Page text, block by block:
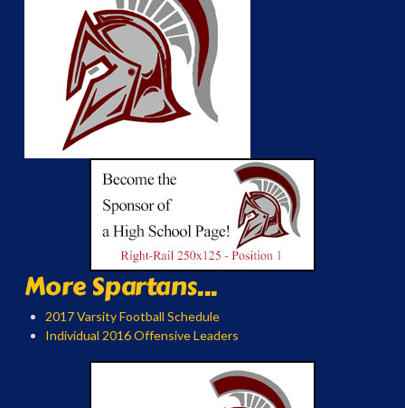
More Spartans...
2017 Varsity Football Schedule
Individual 2016 Offensive Leaders